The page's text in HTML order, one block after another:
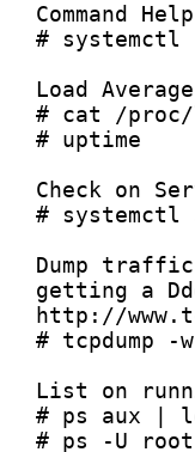
Command Help
# systemctl
Load
# cat /proc/
# uptime
Check on
# systemctl
Dump
getting a
http://
# tcpdump
List on
# ps aux |
# ps -U